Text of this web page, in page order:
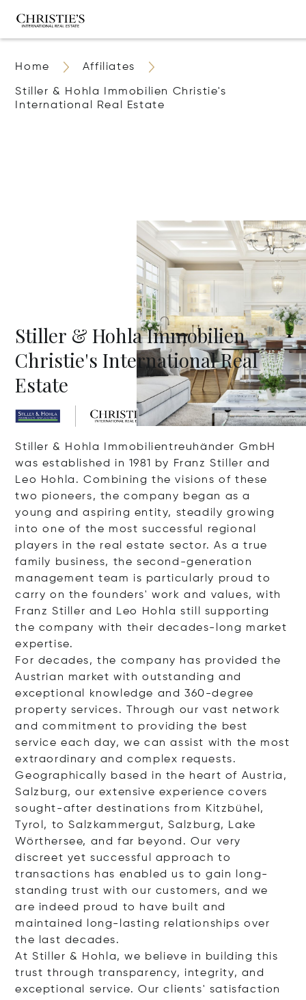
Home Affiliates
Stiller & Hohla Immobilien Christie's
International Real Estate
Stiller & Hohla Immobilien
Christie's International Real
Estate
Stiller & Hohla Immobilientreuhänder GmbH
was established in 1981 by Franz Stiller and
Leo Hohla. Combining the visions of these
two pioneers, the company began as a
young and aspiring entity, steadily growing
into one of the most successful regional
players in the real estate sector. As a true
family business, the second-generation
management team is particularly proud to
carry on the founders' work and values, with
Franz Stiller and Leo Hohla still supporting
the company with their decades-long market
expertise.
For decades, the company has provided the
Austrian market with outstanding and
exceptional knowledge and 360-degree
property services. Through our vast network
and commitment to providing the best
service each day, we can assist with the most
extraordinary and complex requests.
Geographically based in the heart of Austria,
Salzburg, our extensive experience covers
sought-after destinations from Kitzbühel,
Tyrol, to Salzkammergut, Salzburg, Lake
Wörthersee, and far beyond. Our very
discreet yet successful approach to
transactions has enabled us to gain long-
standing trust with our customers, and we
are indeed proud to have built and
maintained long-lasting relationships over
the last decades.
At Stiller & Hohla, we believe in building this
trust through transparency, integrity, and
exceptional service. Our clients' satisfaction